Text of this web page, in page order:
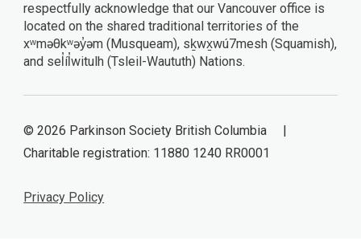
respectfully acknowledge that our Vancouver office is
located on the shared traditional territories of the
xʷməθkʷəy̓əm (Musqueam), sḵwx̱wú7mesh (Squamish),
and sel̓íl̓witulh (Tsleil-Waututh) Nations.
© 2026 Parkinson Society British Columbia |
Charitable registration: 11880 1240 RR0001
Privacy Policy